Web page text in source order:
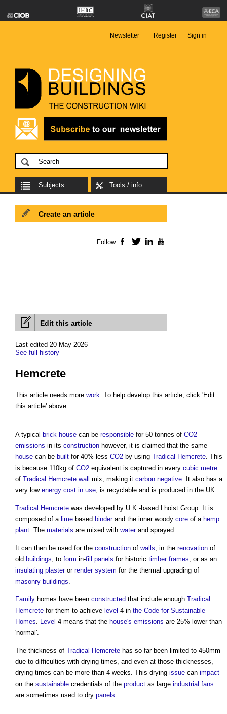
Newsletter Register Sign in
Subjects Tools / info
Edit this article
Last edited 20 May 2026
See full history
Hemcrete
This article needs more work. To help develop this article, click 'Edit
this article' above
A typical brick house can be responsible for 50 tonnes of CO2
emissions in its construction however, it is claimed that the same
house can be built for 40% less CO2 by using Tradical Hemcrete . This
is because 110kg of CO2 equivalent is captured in every cubic metre
of Tradical Hemcrete wall mix, making it carbon negative . It also has a
very low energy cost in use , is recyclable and is produced in the UK.
Tradical Hemcrete was developed by U.K.-based Lhoist Group. It is
composed of a lime based binderand the inner woody core of a hemp
plant . The materials are mixed with waterand sprayed.
It can then be used for the construction of walls , in the renovation of
old buildings , to form in-fill panels for historic timber frames , or as an
insulating plasteror render system for the thermal upgrading of
masonry buildings
Family homes have been constructed that include enough Tradical
Hemcrete for them to achieve level 4 in the Code for Sustainable
Homes
Level 4 means that the house's emissions are 25% lower than
'normal'.
The thickness of Tradical Hemcrete has so far been limited to 450mm
due to difficulties with drying times, and even at those thicknesses,
drying times can be more than 4 weeks. This drying issue can impact
on the sustainable credentials of the product as large industrial fans
are sometimes used to dry panels
Create an article
Follow Facebook
TwitterLinkedIn